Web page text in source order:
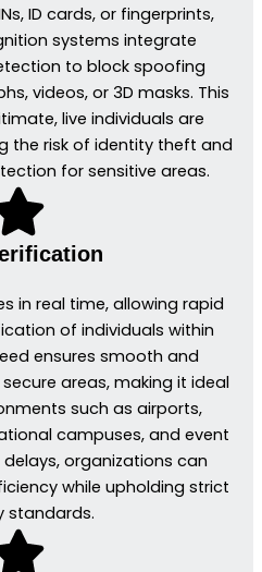
ID cards, or fingerprints,
systems integrate
to block spoofing
videos, or 3D masks. This
live individuals are
the risk of identity theft and
for sensitive areas.
in real time, allowing rapid
of individuals within
ensures smooth and
areas, making it ideal
such as airports,
campuses, and event
delays, organizations can
while upholding strict
standards.